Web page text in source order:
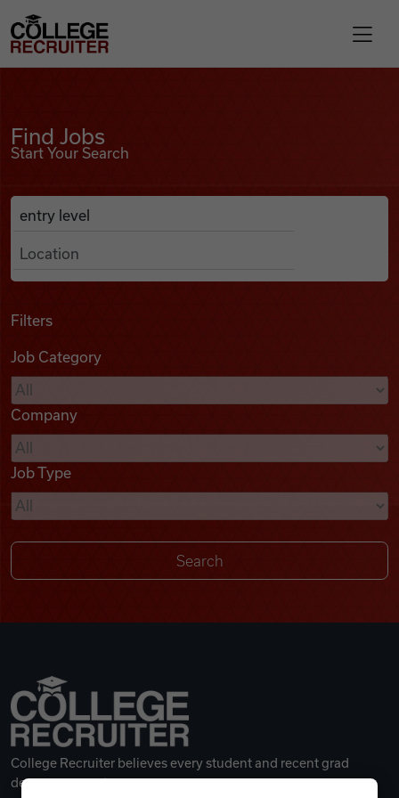
Find Jobs
Podcasts
Videos
Remote Jobs
College Recruiter
Find Jobs
Start Your Search
Search Job Listings
Anywhere
Filters
Job Category
Company
Job Type
College Recruiter believes every student and recent grad
deserves a great career.